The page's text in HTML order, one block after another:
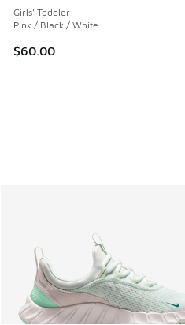
Girls' Toddler
Pink / Black / White
$60.00